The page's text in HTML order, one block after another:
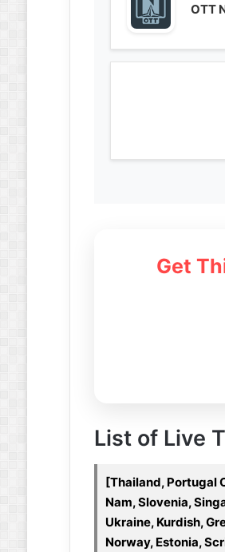
OTT
Get
List of Live
[Thailand, Portugal
Nam, Slovenia,
Ukraine, Kurdish,
Norway, Estonia,